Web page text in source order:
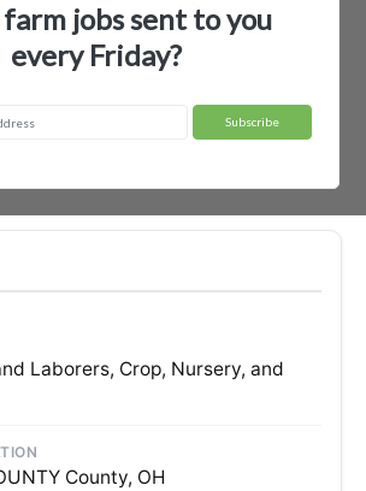
Profiles A.F. Secor Nursery LLC
LLC — Agricultural
Laborers, Crop, Nursery, and
County, OH
jobs sent to you
every Friday?